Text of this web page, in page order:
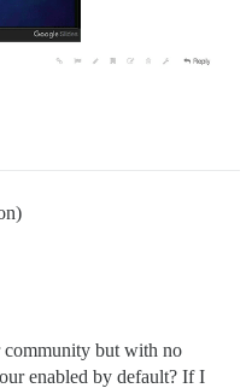
community but with no
enabled by default? If I